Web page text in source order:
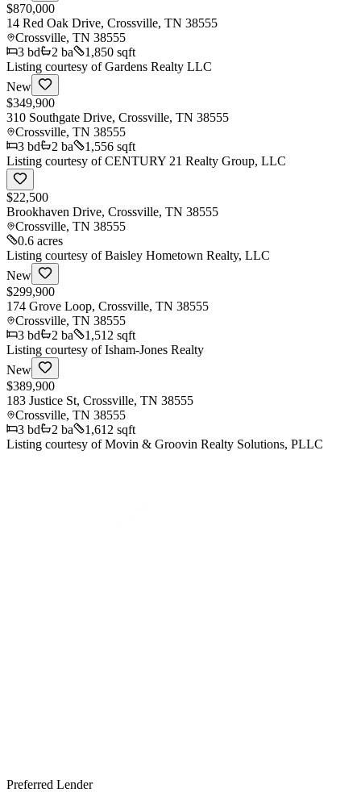
$870,000
14 Red Oak Drive, Crossville, TN 38555
Crossville, TN 38555
3 bd 2 ba
1,850 sqft
Listing courtesy ofGardens Realty LLC
New
$349,900
310 Southgate Drive, Crossville, TN 38555
Crossville, TN 38555
3 bd 2 ba
1,556 sqft
Listing courtesy ofCENTURY 21 Realty Group, LLC
$22,500
Brookhaven Drive, Crossville, TN 38555
Crossville, TN 38555
0.6 acres
Listing courtesy ofBaisley Hometown Realty, LLC
New
$299,900
174 Grove Loop, Crossville, TN 38555
Crossville, TN 38555
3 bd 2 ba
1,512 sqft
Listing courtesy ofIsham-Jones Realty
New
$389,900
183 Justice St, Crossville, TN 38555
Crossville, TN 38555
3 bd 2 ba
1,612 sqft
Listing courtesy ofMovin & Groovin Realty Solutions, PLLC
Preferred Lender